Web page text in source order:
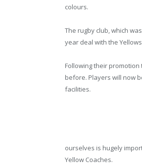
colours.
The rugby club, which
year deal with the
Following their
before. Players will now
facilities.
ourselves is hugely
Yellow Coaches.